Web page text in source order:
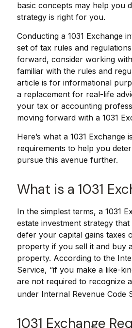
basic concepts may help you
strategy is right for you.
Conducting a 1031 Exchange
set of tax rules and
forward, consider working
familiar with the rules and
article is for informational
a replacement for real-life
your tax or accounting
moving forward with a 1031
Here’s what a 1031 Exchange
requirements to help you
pursue this avenue further.
What is a 1031
In the simplest terms, a 1031
estate investment strategy
defer your capital gains taxes
property if you sell it and buy
property. According to the
Service, “if you make a like-
are not required to recognize
under Internal Revenue Code
1031 Exchange